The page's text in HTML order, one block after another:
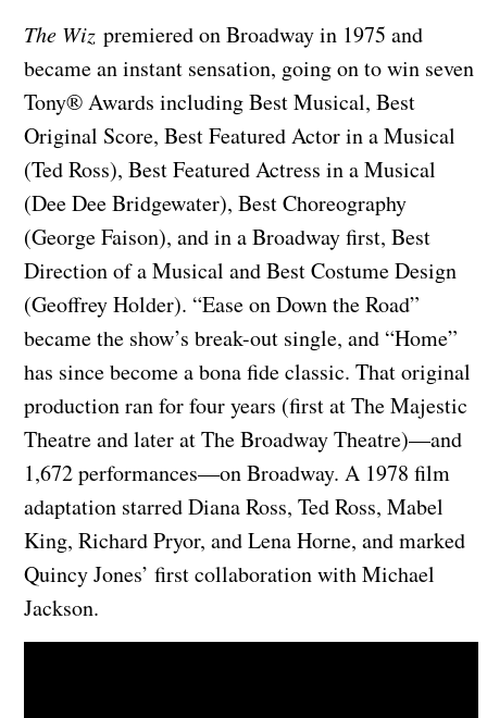
The Wiz premiered on Broadway in 1975 and
became an instant sensation, going on to win seven
Tony® Awards including Best Musical, Best
Original Score, Best Featured Actor in a Musical
(Ted Ross), Best Featured Actress in a Musical
(Dee Dee Bridgewater), Best Choreography
(George Faison), and in a Broadway first, Best
Direction of a Musical and Best Costume Design
(Geoffrey Holder). “Ease on Down the Road”
became the show’s break-out single, and “Home”
has since become a bona fide classic. That original
production ran for four years (first at The Majestic
Theatre and later at The Broadway Theatre)—and
1,672 performances—on Broadway. A 1978 film
adaptation starred Diana Ross, Ted Ross, Mabel
King, Richard Pryor, and Lena Horne, and marked
Quincy Jones’ first collaboration with Michael
Jackson.